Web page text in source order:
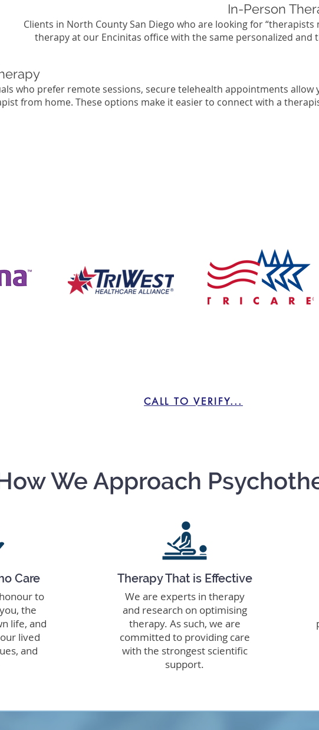
In-Person
Clients in North County San Diego who are looking for “therapists
therapy at our Encinitas office with the same personalized and
who prefer remote sessions, secure telehealth appointments allow
from home. These options make it easier to connect with a
CALL TO VERIFY...
We Approach
Care
to
the
life, and
lived
and
Therapy That is Effective
We are experts in therapy
and research on optimising
therapy. As such, we are
committed to providing care
with the strongest scientific
support.